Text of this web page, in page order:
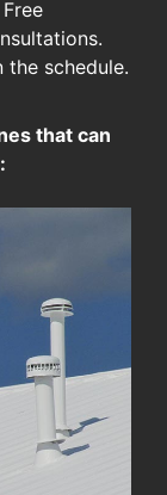
schedule.
that can